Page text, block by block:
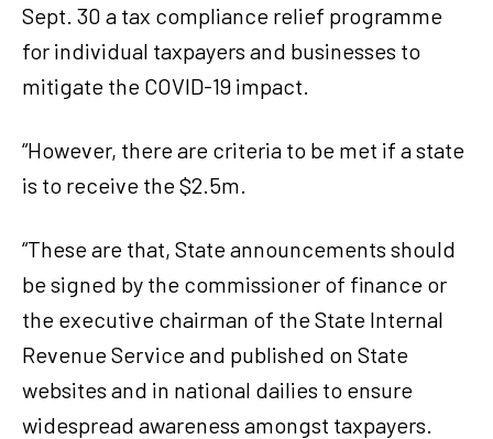
Sept. 30 a tax compliance relief programme
for individual taxpayers and businesses to
mitigate the COVID-19 impact.
“However, there are criteria to be met if a state
is to receive the $2.5m.
“These are that, State announcements should
be signed by the commissioner of finance or
the executive chairman of the State Internal
Revenue Service and published on State
websites and in national dailies to ensure
widespread awareness amongst taxpayers.